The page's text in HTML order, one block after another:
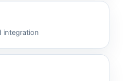
integration